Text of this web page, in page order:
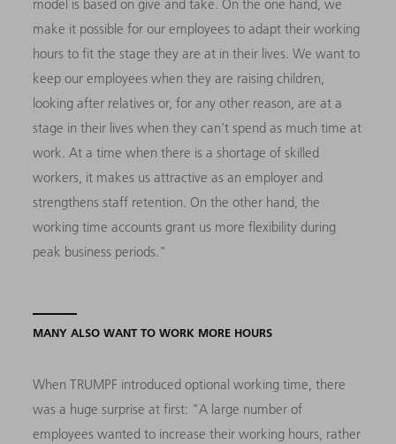
model is based on give and take. On the one hand, we
make it possible for our employees to adapt their working
hours to fit the stage they are at in their lives. We want to
keep our employees when they are raising children,
looking after relatives or, for any other reason, are at a
stage in their lives when they can't spend as much time at
work. At a time when there is a shortage of skilled
workers, it makes us attractive as an employer and
strengthens staff retention. On the other hand, the
working time accounts grant us more flexibility during
peak business periods."
MANY ALSO WANT TO WORK MORE HOURS
When TRUMPF introduced optional working time, there
was a huge surprise at first: "A large number of
employees wanted to increase their working hours, rather